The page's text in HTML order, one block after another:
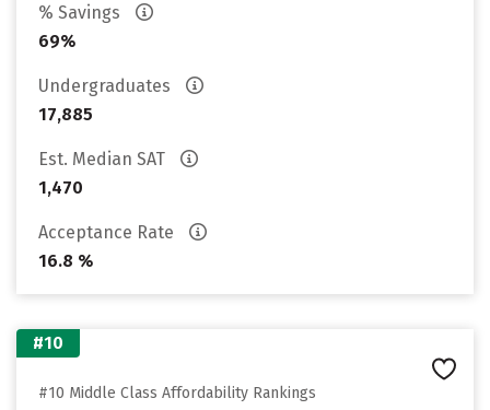
% Savings
69%
Undergraduates
17,885
Est. Median SAT
1,470
Acceptance Rate
16.8 %
#10
#10 Middle Class Affordability Rankings